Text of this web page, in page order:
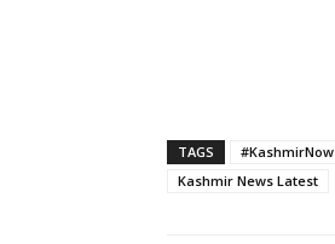
TAGS #KashmirNow
Kashmir News Latest